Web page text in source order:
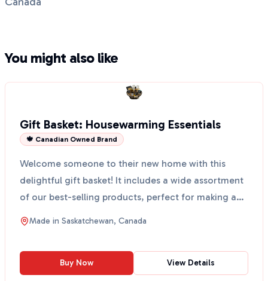
You might also like
Gift Basket: Housewarming Essentials
🍁 Canadian Owned Brand
Welcome someone to their new home with this
delightful gift basket! It includes a wide assortment
of our best-selling products, perfect for making any
hou...
Made in Saskatchewan, Canada
Buy Now View Details